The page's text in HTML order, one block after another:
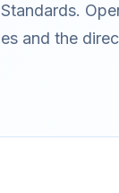
and the